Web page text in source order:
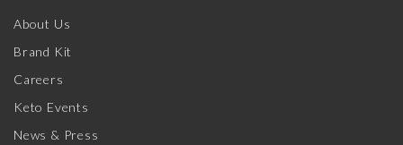
About Us
Brand Kit
Careers
Keto Events
News & Press